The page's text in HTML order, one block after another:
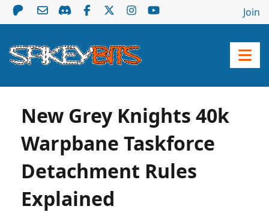
Join
New Grey Knights 40k
Warpbane Taskforce
Detachment Rules
Explained